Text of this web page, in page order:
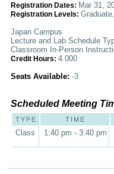
Registration Dates: Mar 31,
Registration Levels:
Japan Campus
Lecture and Lab Schedule
Classroom In-Person
Credit Hours: 4.000
Seats Available: -3
Scheduled Meeting
TYPE TIME
Class 1:40 pm - 3:40 pm